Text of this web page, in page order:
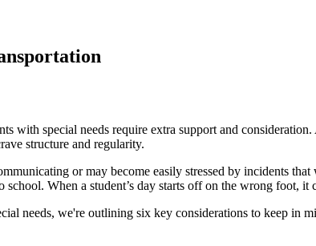
with special needs require extra support and
structure and regularity.
or may become easily stressed by incidents
When a student’s day starts off on the wrong foot,
needs, we're outlining six key considerations to keep in